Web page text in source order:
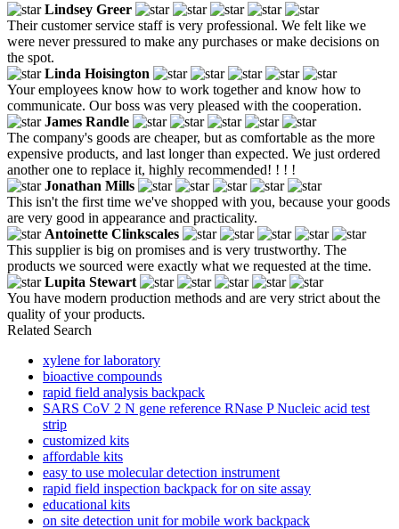
Lindsey Greer
Their customer service staff is very professional. We felt like we
were never pressured to make any purchases or make decisions on
the spot.
Linda Hoisington
Your employees know how to work together and know how to
communicate. Our boss was very pleased with the cooperation.
James Randle
The company's goods are cheaper, but as comfortable as the more
expensive products, and last longer than expected. We just ordered
another one to replace it, highly recommended! ! ! !
Jonathan Mills
This isn't the first time we've shopped with you, because your goods
are very good in appearance and practicality.
Antoinette Clinkscales
This supplier is big on promises and is very trustworthy. The
products we sourced were exactly what we requested at the time.
Lupita Stewart
You have modern production methods and are very strict about the
quality of your products.
Related Search
xylene for laboratory
bioactive compounds
rapid field analysis backpack
SARS CoV 2 N gene reference RNase P Nucleic acid test
strip
customized kits
affordable kits
easy to use molecular detection instrument
rapid field inspection backpack for on site assay
educational kits
on site detection unit for mobile work backpack